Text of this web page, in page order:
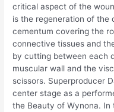
critical aspect of the
is the regeneration of the
cementum covering the
connective tissues and
by cutting between each
muscular wall and the
scissors. Superproducer
center stage as a
the Beauty of Wynona.